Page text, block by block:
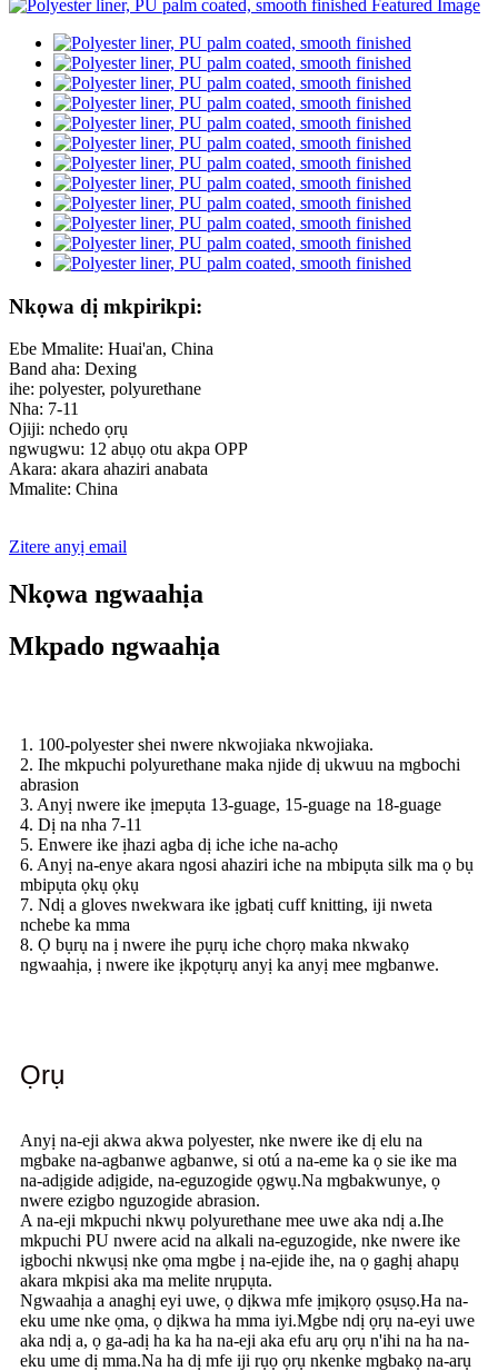
Nkọwa dị mkpirikpi:
Ebe Mmalite: Huai'an, China
Band aha: Dexing
ihe: polyester, polyurethane
Nha: 7-11
Ojiji: nchedo ọrụ
ngwugwu: 12 abụọ otu akpa OPP
Akara: akara ahaziri anabata
Mmalite: China
Zitere anyị email
Nkọwa ngwaahịa
Mkpado ngwaahịa
1. 100-polyester shei nwere nkwojiaka nkwojiaka.
2. Ihe mkpuchi polyurethane maka njide dị ukwuu na mgbochi
abrasion
3. Anyị nwere ike ịmepụta 13-guage, 15-guage na 18-guage
4. Dị na nha 7-11
5. Enwere ike ịhazi agba dị iche iche na-achọ
6. Anyị na-enye akara ngosi ahaziri iche na mbipụta silk ma ọ bụ
mbipụta ọkụ ọkụ
7. Ndị a gloves nwekwara ike ịgbatị cuff knitting, iji nweta
nchebe ka mma
8. Ọ bụrụ na ị nwere ihe pụrụ iche chọrọ maka nkwakọ
ngwaahịa, ị nwere ike ịkpọtụrụ anyị ka anyị mee mgbanwe.
Ọrụ
Anyị na-eji akwa akwa polyester, nke nwere ike dị elu na
mgbake na-agbanwe agbanwe, si otú a na-eme ka ọ sie ike ma
na-adịgide adịgide, na-eguzogide ọgwụ.Na mgbakwunye, ọ
nwere ezigbo nguzogide abrasion.
A na-eji mkpuchi nkwụ polyurethane mee uwe aka ndị a.Ihe
mkpuchi PU nwere acid na alkali na-eguzogide, nke nwere ike
igbochi nkwụsị nke ọma mgbe ị na-ejide ihe, na ọ gaghị ahapụ
akara mkpisi aka ma melite nrụpụta.
Ngwaahịa a anaghị eyi uwe, ọ dịkwa mfe ịmịkọrọ ọsụsọ.Ha na-
eku ume nke ọma, ọ dịkwa ha mma iyi.Mgbe ndị ọrụ na-eyi uwe
aka ndị a, ọ ga-adị ha ka ha na-eji aka efu arụ ọrụ n'ihi na ha na-
eku ume dị mma.Na ha dị mfe iji rụọ ọrụ nkenke mgbakọ na-arụ